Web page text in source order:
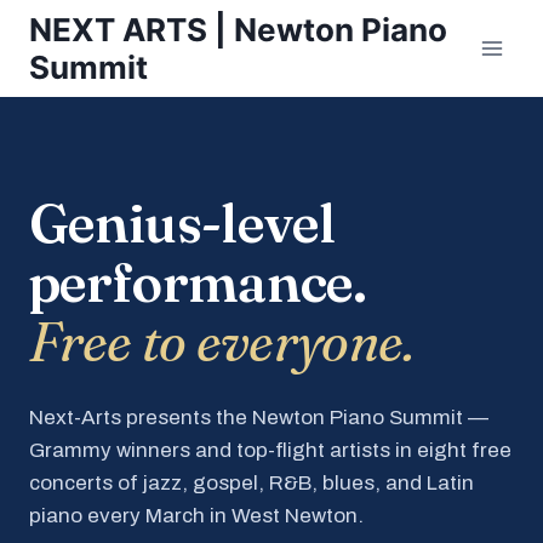
Skip
content
NEXT ARTS | Newton Piano
Summit
Genius-level
performance.
Free to everyone.
Next-Arts presents the Newton Piano Summit —
Grammy winners and top-flight artists in eight free
concerts of jazz, gospel, R&B, blues, and Latin
piano every March in West Newton.